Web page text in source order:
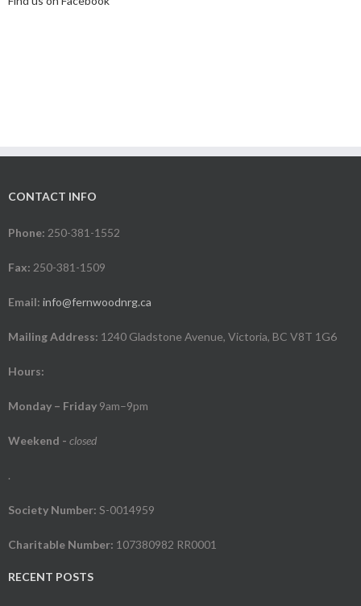
CONTACT INFO
Phone: 250-381-1552
Fax: 250-381-1509
Email: info@fernwoodnrg.ca
Mailing Address: 1240 Gladstone Avenue, Victoria, BC V8T 1G6
Hours:
Monday – Friday 9am–9pm
Weekend - closed
.
Society Number: S-0014959
Charitable Number: 107380982 RR0001
RECENT POSTS